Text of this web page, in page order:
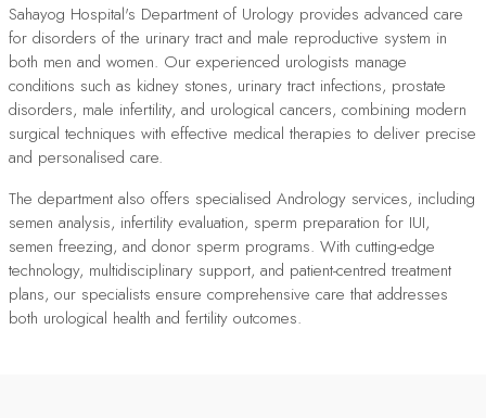
Sahayog Hospital's Department of Urology provides advanced care
for disorders of the urinary tract and male reproductive system in
both men and women. Our experienced urologists manage
conditions such as kidney stones, urinary tract infections, prostate
disorders, male infertility, and urological cancers, combining modern
surgical techniques with effective medical therapies to deliver precise
and personalised care.
The department also offers specialised Andrology services, including
semen analysis, infertility evaluation, sperm preparation for IUI,
semen freezing, and donor sperm programs. With cutting-edge
technology, multidisciplinary support, and patient-centred treatment
plans, our specialists ensure comprehensive care that addresses
both urological health and fertility outcomes.